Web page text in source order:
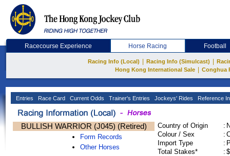
Racecourse Experience Horse Racing Football
Racing Info (Local) Racing Info (Simulcast)
Hong Kong International Sale
Conghua
Entries Race Card Current Odds Trainer's Entries Jockeys' Rides Reference
BULLISH WARRIOR (J045) (Retired)
Form Records
Other Horses
Country of Origin :
Colour / Sex
:
Import Type
:
Total Stakes*
: